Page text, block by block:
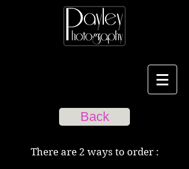
Back
There are 2 ways to order :